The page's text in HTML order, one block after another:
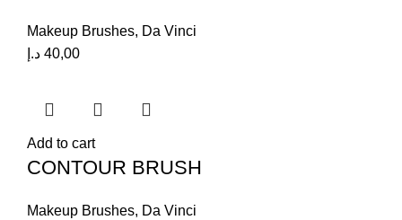
Makeup Brushes, Da Vinci
40,00 د.إ
Add to cart
CONTOUR BRUSH
Makeup Brushes, Da Vinci